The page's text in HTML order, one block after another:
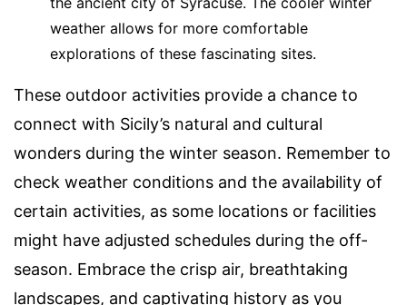
weather allows for more comfortable
explorations of these fascinating sites.
These outdoor activities provide a chance to
connect with Sicily’s natural and cultural
wonders during the winter season. Remember to
check weather conditions and the availability of
certain activities, as some locations or facilities
might have adjusted schedules during the off-
season. Embrace the crisp air, breathtaking
landscapes, and captivating history as you